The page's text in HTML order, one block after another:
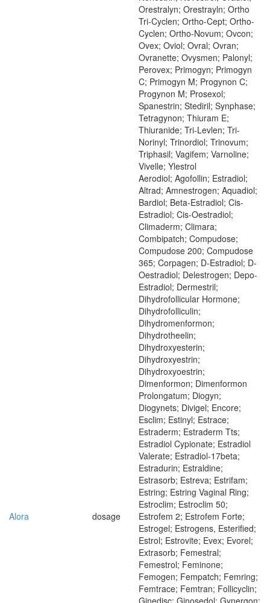
Orestralyn; Orestrayln; Ortho
Tri-Cyclen; Ortho-Cept; Ortho-
Cyclen; Ortho-Novum; Ovcon;
Ovex; Oviol; Ovral; Ovran;
Ovranette; Ovysmen; Palonyl;
Perovex; Primogyn; Primogyn
C; Primogyn M; Progynon C;
Progynon M; Prosexol;
Spanestrin; Stediril; Synphase;
Tetragynon; Thiuram E;
Thiuranide; Tri-Levlen; Tri-
Norinyl; Trinordiol; Trinovum;
Triphasil; Vagifem; Varnoline;
Vivelle; Ylestrol
Alora dosage
Aerodiol; Agofollin; Estradiol;
Altrad; Amnestrogen; Aquadiol;
Bardiol; Beta-Estradiol; Cis-
Estradiol; Cis-Oestradiol;
Climaderm; Climara;
Combipatch; Compudose;
Compudose 200; Compudose
365; Corpagen; D-Estradiol; D-
Oestradiol; Delestrogen; Depo-
Estradiol; Dermestril;
Dihydrofollicular Hormone;
Dihydrofolliculin;
Dihydromenformon;
Dihydrotheelin;
Dihydroxyesterin;
Dihydroxyestrin;
Dihydroxyoestrin;
Dimenformon; Dimenformon
Prolongatum; Diogyn;
Diogynets; Divigel; Encore;
Esclim; Estinyl; Estrace;
Estraderm; Estraderm Tts;
Estradiol Cypionate; Estradiol
Valerate; Estradiol-17beta;
Estradurin; Estraldine;
Estrasorb; Estreva; Estrifam;
Estring; Estring Vaginal Ring;
Estroclim; Estroclim 50;
Estrofem 2; Estrofem Forte;
Estrogel; Estrogens, Esterified;
Estrol; Estrovite; Evex; Evorel;
Extrasorb; Femestral;
Femestrol; Feminone;
Femogen; Fempatch; Femring;
Femtrace; Femtran; Follicyclin;
Ginedisc; Ginosedol; Gynergon;